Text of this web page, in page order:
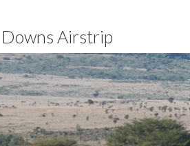
Downs Airstrip